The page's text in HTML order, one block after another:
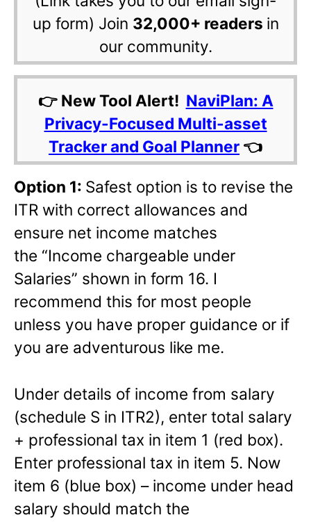
up form) Join 32,000+ readers in
our community.
👉 New Tool Alert! NaviPlan: A
Privacy-Focused Multi-asset
Tracker and Goal Planner 👈
Option 1: Safest option is to revise the
ITR with correct allowances and
ensure net income matches
the “Income chargeable under
Salaries” shown in form 16. I
recommend this for most people
unless you have proper guidance or if
you are adventurous like me.
Under details of income from salary
(schedule S in ITR2), enter total salary
+ professional tax in item 1 (red box).
Enter professional tax in item 5. Now
item 6 (blue box) – income under head
salary should match the